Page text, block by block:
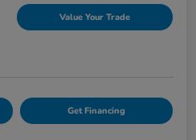
Value Your Trade
Get Financing